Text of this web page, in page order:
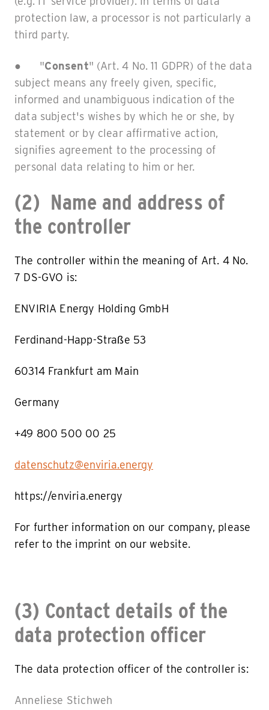
protection law, a processor is not particularly a
third party.
● "Consent" (Art. 4 No. 11 GDPR) of the data
subject means any freely given, specific,
informed and unambiguous indication of the
data subject's wishes by which he or she, by
statement or by clear affirmative action,
signifies agreement to the processing of
personal data relating to him or her.
(2) Name and address of
the controller
The controller within the meaning of Art. 4 No.
7 DS-GVO is:
ENVIRIA Energy Holding GmbH
Ferdinand-Happ-Straße 53
60314 Frankfurt am Main
Germany
+49 800 500 00 25
datenschutz@enviria.energy
https://enviria.energy
For further information on our company, please
refer to the imprint on our website.
(3) Contact details of the
data protection officer
The data protection officer of the controller is:
Anneliese Stichweh